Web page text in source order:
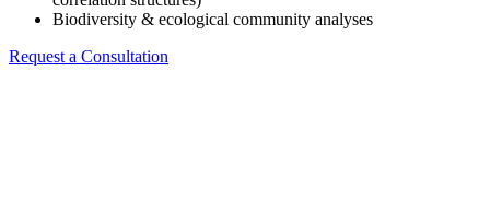
Biodiversity & ecological community analyses
Request a Consultation